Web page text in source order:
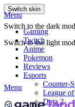
Switch skin
Switch to the dark
Switch to the light
Menu
Gaming
Twitch
Anime
Pokemon
Reviews
Esports
Counter-
League
Dota 2
Menu